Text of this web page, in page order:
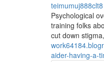
teimumuj888clt8
Psychological
training folks
cut down
aider-having-a-